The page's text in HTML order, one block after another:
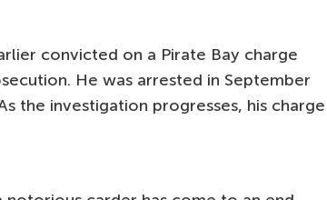
convicted on a Pirate Bay charge
He was arrested in September
the investigation progresses, his charge